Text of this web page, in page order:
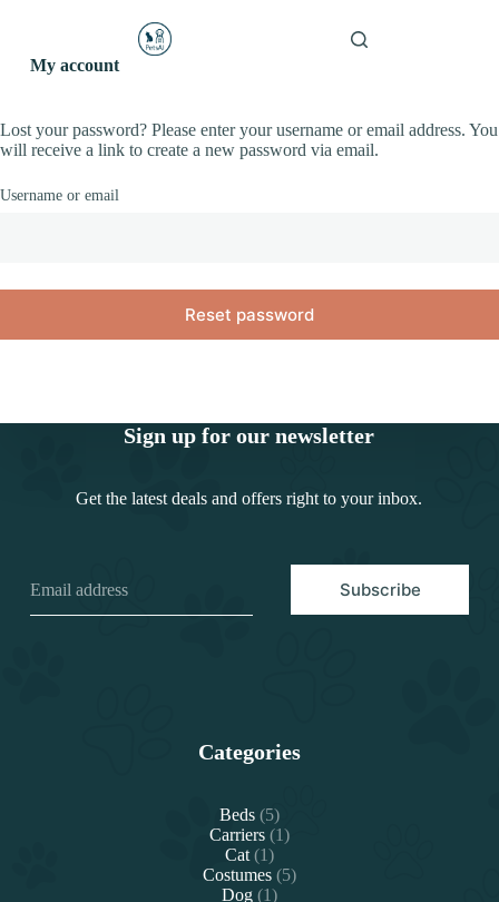
o
c
o
t
My account
Lost your password? Please enter your username or email address. You
will receive a link to create a new password via email.
Username or email
Reset password
Sign up for our newsletter
Get the latest deals and offers right to your inbox.
Subscribe
Categories
Beds 55
products
Carriers 11
Cat 11
product
Costumes 55
Dog 11